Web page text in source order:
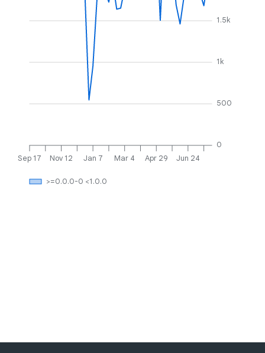
Sep 17 Nov 12 Jan 7 Mar 4 Apr 29 Jun 24
0
500
1k
1.5k
>=0.0.0-0 <1.0.0